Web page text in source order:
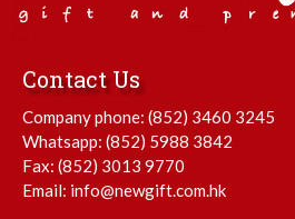
Contact Us
Company phone: (852) 3460 3245
Whatsapp: (852) 5988 3842
Fax: (852) 3013 9770
Email: info@newgift.com.hk